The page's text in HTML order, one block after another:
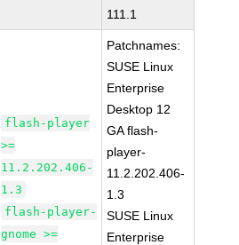
111.1
flash-player
>=
11.2.202.406-
1.3
flash-player-
gnome >=
Patchnames:
SUSE Linux
Enterprise
Desktop 12
GA flash-
player-
11.2.202.406-
1.3
SUSE Linux
Enterprise